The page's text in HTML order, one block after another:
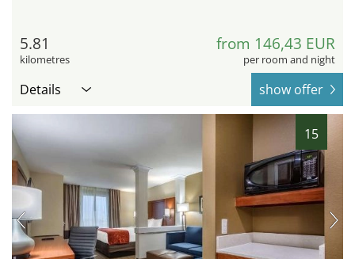
5.81
kilometres
from 146,43 EUR
per room and night
Details show offer
15